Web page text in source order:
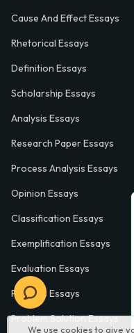
We use cookies to give
Cause And Effect Essays
Rhetorical Essays
Definition Essays
Scholarship Essays
Analysis Essays
Research Paper Essays
Process Analysis Essays
Opinion Essays
Classification Essays
Exemplification Essays
Evaluation Essays
Process Essays
Problem Solution Essays